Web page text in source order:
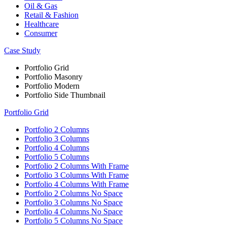
Oil & Gas
Retail & Fashion
Healthcare
Consumer
Case Study
Portfolio Grid
Portfolio Masonry
Portfolio Modern
Portfolio Side Thumbnail
Portfolio Grid
Portfolio 2 Columns
Portfolio 3 Columns
Portfolio 4 Columns
Portfolio 5 Columns
Portfolio 2 Columns With Frame
Portfolio 3 Columns With Frame
Portfolio 4 Columns With Frame
Portfolio 2 Columns No Space
Portfolio 3 Columns No Space
Portfolio 4 Columns No Space
Portfolio 5 Columns No Space